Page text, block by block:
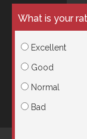
21 Kamal
Egypt
What is your
Excellent
Good
Normal
Bad